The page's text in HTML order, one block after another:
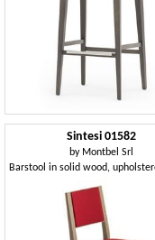
Sintesi 01582
by Montbel Srl